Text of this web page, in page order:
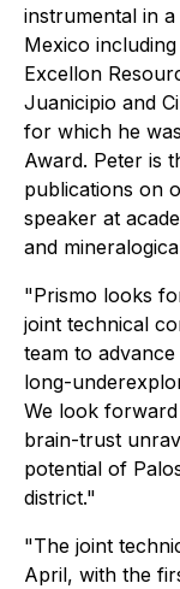
instrumental in
Mexico
Excellon
Juanicipio and
for which he
Award. Peter is
publications on
speaker at
and
"Prismo looks
joint technical
team to
long-
We look
brain-trust
potential of
district."
"The joint
April, with the